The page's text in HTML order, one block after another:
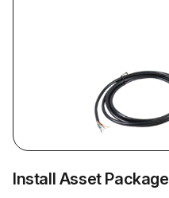
Install Asset Package